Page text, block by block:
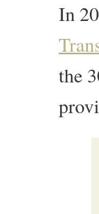
In
the